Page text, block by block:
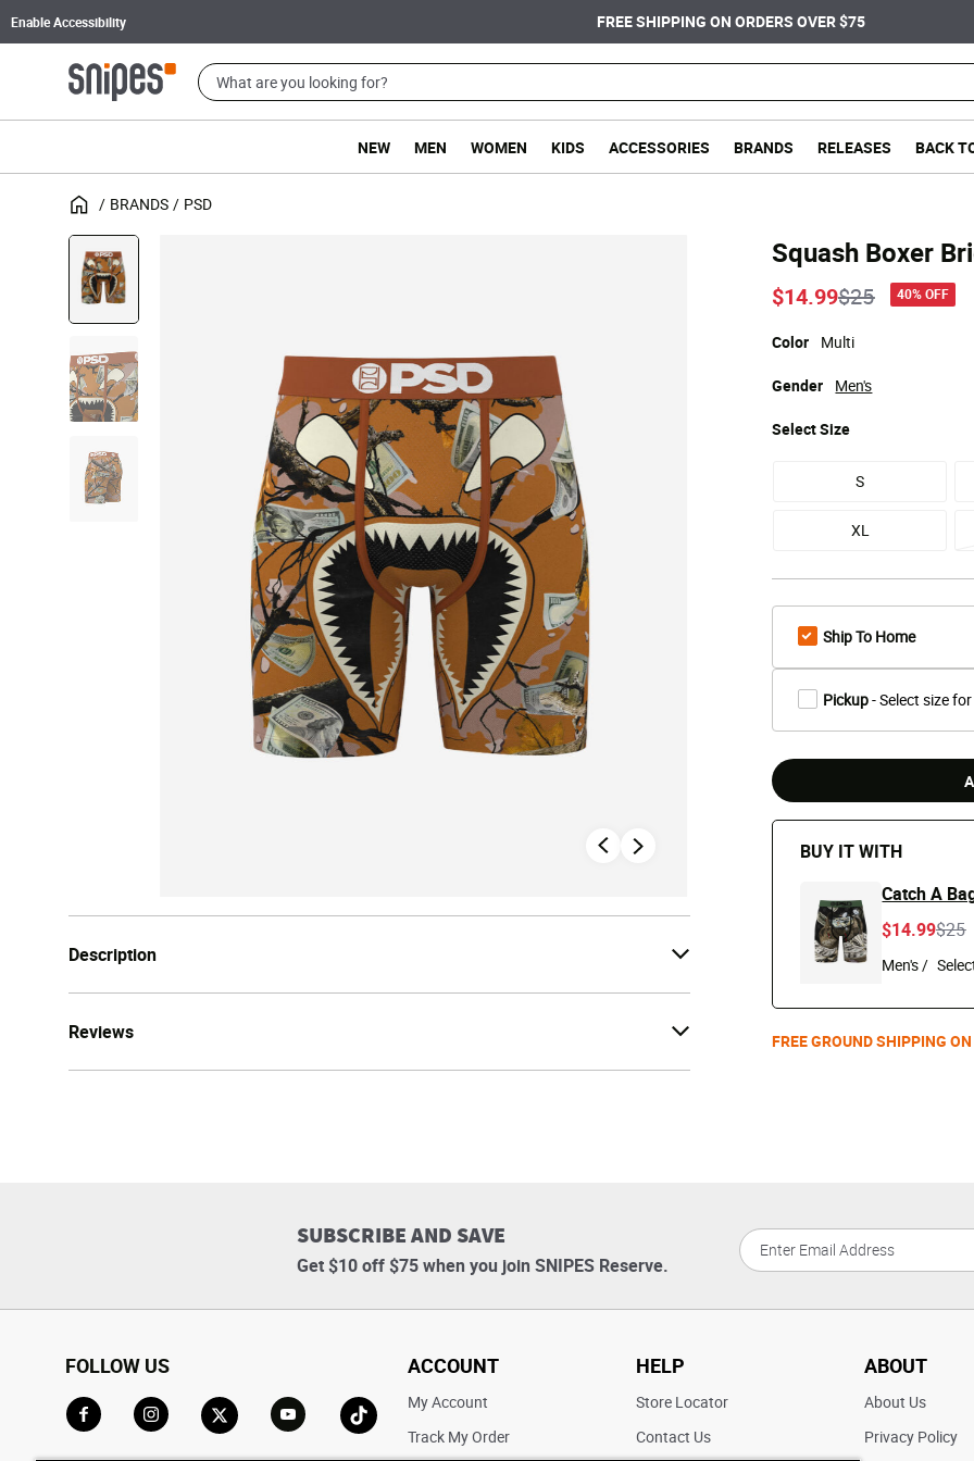
Enable Accessibility FREE SHIPPING ON ORDERS OVER $75
NEW MEN WOMEN KIDS ACCESSORIES BRANDS RELEASES BACK
BRANDS PSD
Description
Reviews
Squash Boxer
Price
$25to
$14.99 40% OFF
Color Multi
SelectSize
S
XL
Gender Men's
Ship To Home
Pickup- Select size
BUY IT WITH
Catch A
$25to
$14.99
Men's /
FREE GROUND SHIPPING
SUBSCRIBE AND SAVE
Get $10 off $75 when you join SNIPES Reserve.
FOLLOW US
Go to TikTok
ACCOUNT
My Account
Track My Order
HELP
Store Locator
Contact Us
ABOUT
About Us
Privacy Policy